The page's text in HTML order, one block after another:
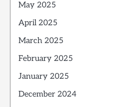
May 2025
April 2025
March 2025
February 2025
January 2025
December 2024